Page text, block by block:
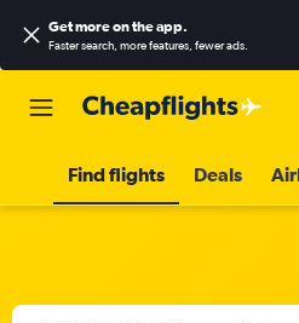
Get more on the app.
Faster search, more features, fewer ads.
Find flights Deals